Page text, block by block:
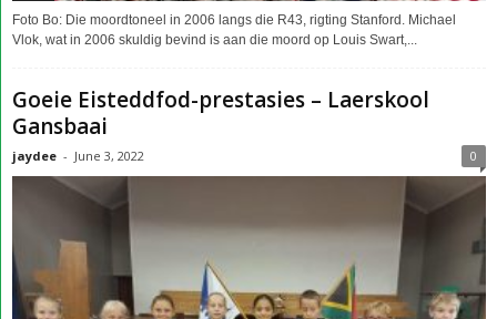
Foto Bo: Die moordtoneel in 2006 langs die R43, rigting Stanford. Michael
Vlok, wat in 2006 skuldig bevind is aan die moord op Louis Swart,...
Goeie Eisteddfod-prestasies – Laerskool
Gansbaai
jaydee - June 3, 2022 0